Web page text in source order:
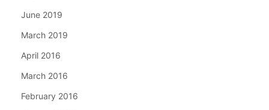
June 2019
March 2019
April 2016
March 2016
February 2016